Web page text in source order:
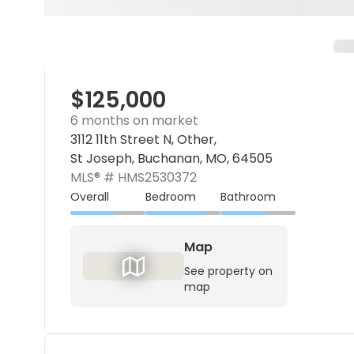
$125,000
6 months on market
3112 11th Street N, Other,
St Joseph, Buchanan, MO, 64505
MLS® # HMS2530372
Overall Bedroom Bathroom
Map
See property on
map